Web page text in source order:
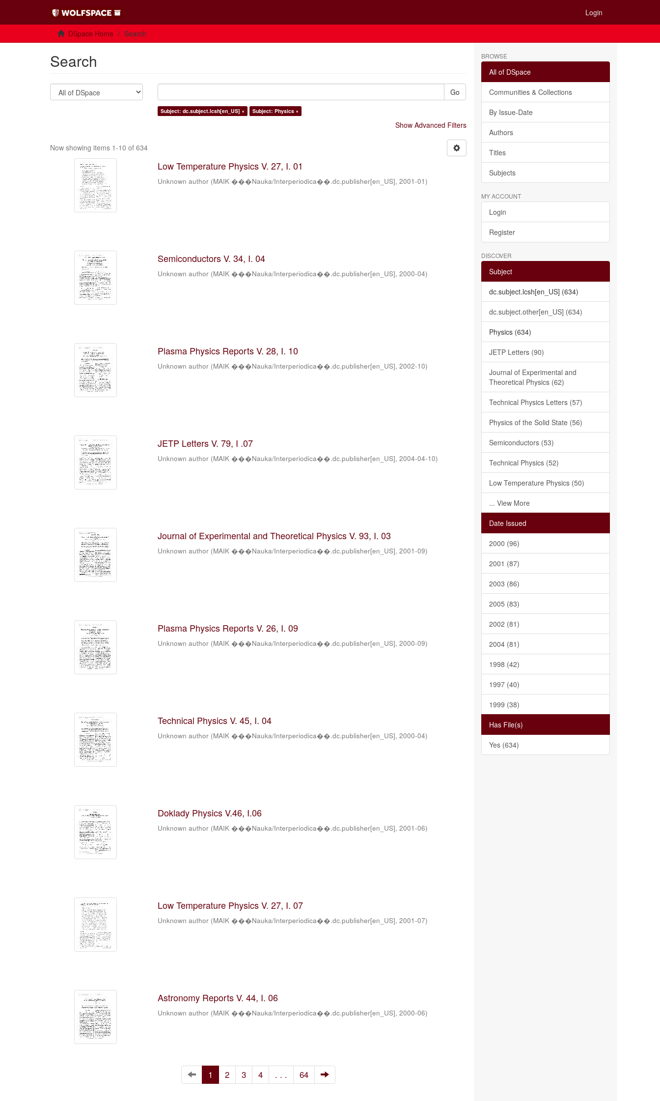
Login
DSpace Home Search
Search
Go
Subject: dc.subject.lcsh[en_US] × Subject: Physics ×
Show Advanced Filters
Now showing items 1-10 of 634
Low Temperature Physics V. 27, I. 01
Unknown author (MAIK ���Nauka/Interperiodica��.dc.publisher[en_US],2001-01)
Semiconductors V. 34, I. 04
Unknown author (MAIK ���Nauka/Interperiodica��.dc.publisher[en_US],2000-04)
Plasma Physics Reports V. 28, I. 10
Unknown author (MAIK ���Nauka/Interperiodica��.dc.publisher[en_US],2002-10)
JETP Letters V. 79, I .07
Unknown author (MAIK ���Nauka/Interperiodica��.dc.publisher[en_US],2004-04-10)
Journal of Experimental and Theoretical Physics V. 93, I. 03
Unknown author (MAIK ���Nauka/Interperiodica��.dc.publisher[en_US],2001-09)
Plasma Physics Reports V. 26, I. 09
Unknown author (MAIK ���Nauka/Interperiodica��.dc.publisher[en_US],2000-09)
Technical Physics V. 45, I. 04
Unknown author (MAIK ���Nauka/Interperiodica��.dc.publisher[en_US],2000-04)
Doklady Physics V.46, I.06
Unknown author (MAIK ���Nauka/Interperiodica��.dc.publisher[en_US],2001-06)
Low Temperature Physics V. 27, I. 07
Unknown author (MAIK ���Nauka/Interperiodica��.dc.publisher[en_US],2001-07)
Astronomy Reports V. 44, I. 06
Unknown author (MAIK ���Nauka/Interperiodica��.dc.publisher[en_US],2000-06)
1 2 3 4 . . . 64
BROWSE
All of DSpace
Communities & Collections
By Issue-Date
Authors
Titles
Subjects
MY ACCOUNT
Login
Register
DISCOVER
Subject
dc.subject.lcsh[en_US] (634)
dc.subject.other[en_US] (634)
Physics (634)
JETP Letters (90)
Journal of Experimental and
Theoretical Physics (62)
Technical Physics Letters (57)
Physics of the Solid State (56)
Semiconductors (53)
Technical Physics (52)
Low Temperature Physics (50)
... View More
Date Issued
2000 (96)
2001 (87)
2003 (86)
2005 (83)
2002 (81)
2004 (81)
1998 (42)
1997 (40)
1999 (38)
Has File(s)
Yes (634)